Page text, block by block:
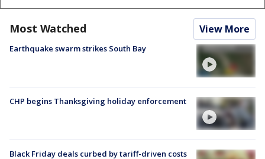
Most Watched View More
Earthquake swarm strikes South Bay
CHP begins Thanksgiving holiday enforcement
Black Friday deals curbed by tariff-driven costs